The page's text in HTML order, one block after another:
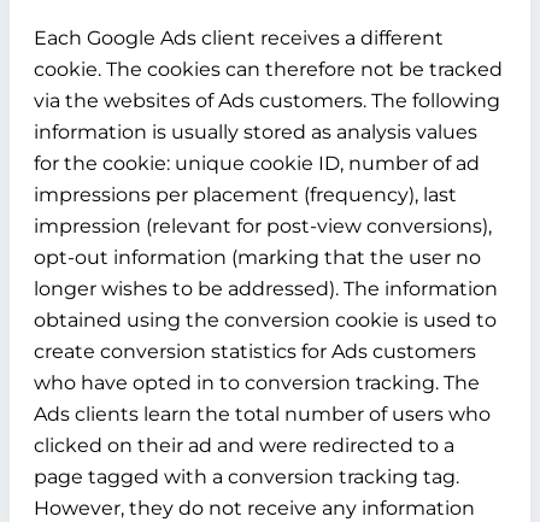
Each Google Ads client receives a different
cookie. The cookies can therefore not be tracked
via the websites of Ads customers. The following
information is usually stored as analysis values
for the cookie: unique cookie ID, number of ad
impressions per placement (frequency), last
impression (relevant for post-view conversions),
opt-out information (marking that the user no
longer wishes to be addressed). The information
obtained using the conversion cookie is used to
create conversion statistics for Ads customers
who have opted in to conversion tracking. The
Ads clients learn the total number of users who
clicked on their ad and were redirected to a
page tagged with a conversion tracking tag.
However, they do not receive any information